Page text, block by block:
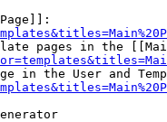
pages in the
in the User and